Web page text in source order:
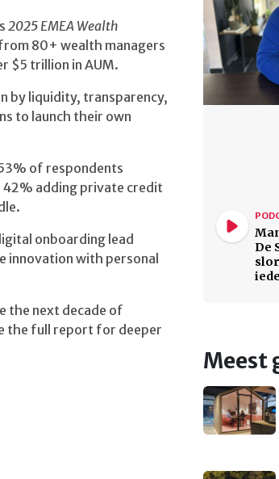
2025 EMEA Wealth
80+ wealth managers
$5 trillion in AUM.
by liquidity, transparency,
to launch their own
of respondents
42% adding private credit
onboarding lead
innovation with personal
the next decade of
the full report for deeper
De
Meest